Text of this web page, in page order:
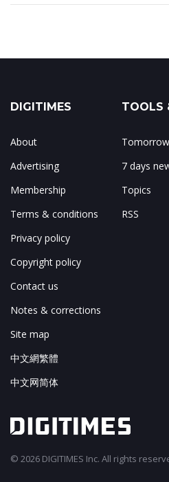
DIGITIMES
About
Advertising
Membership
Terms & conditions
Privacy policy
Copyright policy
Contact us
Notes & corrections
Site map
中文網繁體
中文网简体
TOOLS
7 days
Topics
RSS
© 2026 DIGITIMES Inc. All rights